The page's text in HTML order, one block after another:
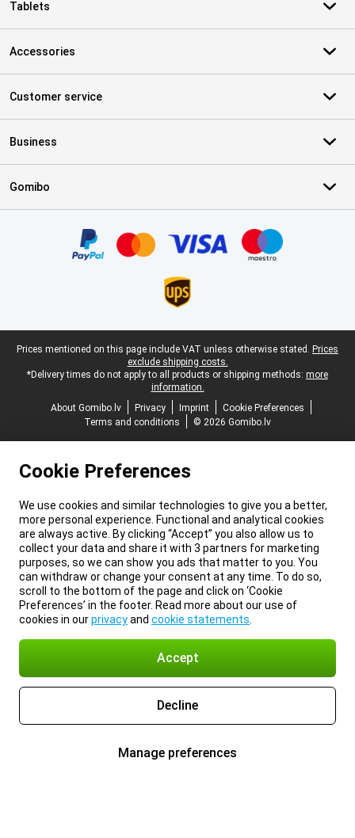
Tablets
Accessories
Customer service
Business
Gomibo
Legal footer
Prices mentioned on this page include VAT unless otherwise stated. Prices
exclude shipping costs.
*Delivery times do not apply to all products or shipping methods: more
information.
About Gomibo.lv
Privacy Imprint
Cookie Preferences
Terms and conditions
© 2026 Gomibo.lv
Cookie Preferences
We use cookies and similar technologies to give you a better,
more personal experience. Functional and analytical cookies
are always active. By clicking “Accept” you also allow us to
collect your data and share it with 3 partners for marketing
purposes, so we can show you ads that matter to you. You
can withdraw or change your consent at any time. To do so,
scroll to the bottom of the page and click on ‘Cookie
Preferences’ in the footer. Read more about our use of
cookies in ourprivacyand cookie statements
Accept
Decline
Manage preferences